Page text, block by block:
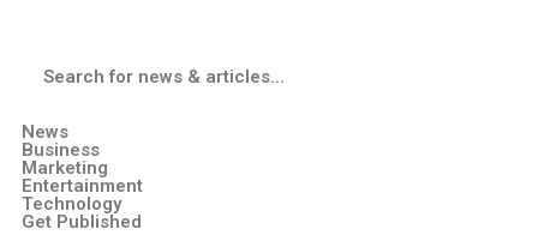
News
Business
Marketing
Entertainment
Technology
Get Published